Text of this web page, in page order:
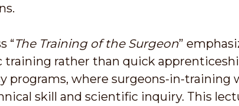
“The Training of the Surgeon”
training rather than quick
programs, where surgeons-in-
skill and scientific inquiry. This